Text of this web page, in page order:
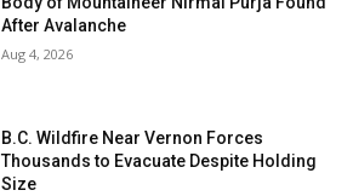
After Avalanche
Aug 4, 2026
B.C. Wildfire Near Vernon Forces
Thousands to Evacuate Despite Holding
Size